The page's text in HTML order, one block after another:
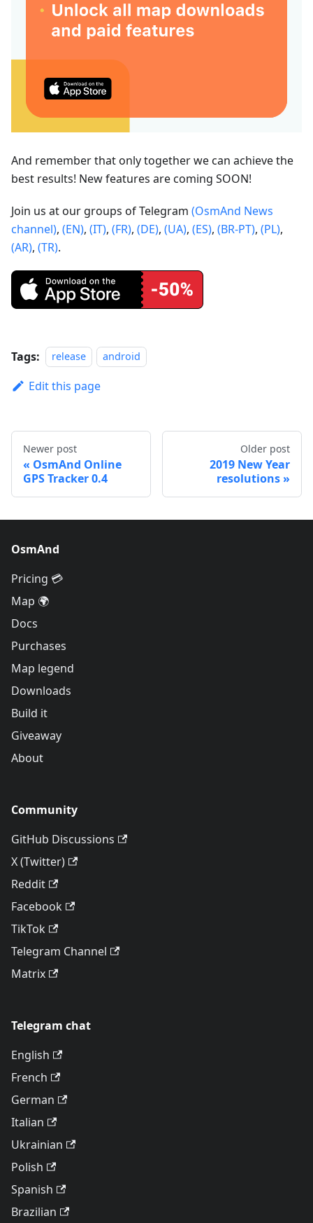
And remember that only together we can achieve the
best results! New features are coming SOON!
Join us at our groups of Telegram (OsmAnd News
channel), (EN), (IT), (FR), (DE), (UA), (ES), (BR-PT), (PL),
(AR), (TR).
Tags: release android
Edit this page
Newer post
OsmAnd Online
GPS Tracker 0.4
Older post
2019 New Year
resolutions
OsmAnd
Pricing 💳
Map 🌍
Docs
Purchases
Map legend
Downloads
Build it
Giveaway
About
Community
GitHub Discussions
X (Twitter)
Reddit
Facebook
TikTok
Telegram Channel
Matrix
Telegram chat
English
French
German
Italian
Ukrainian
Polish
Spanish
Brazilian